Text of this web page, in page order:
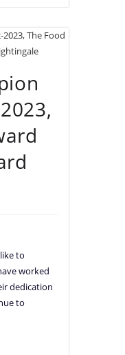
to
worked
dedication
to